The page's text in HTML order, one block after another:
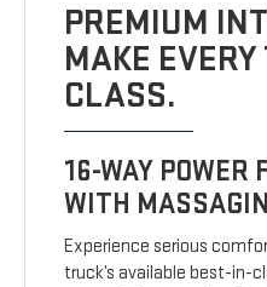
PREMIUM
MAKE
CLASS.
16-WAY POWER
WITH
Experience serious
truck’s available best-in-